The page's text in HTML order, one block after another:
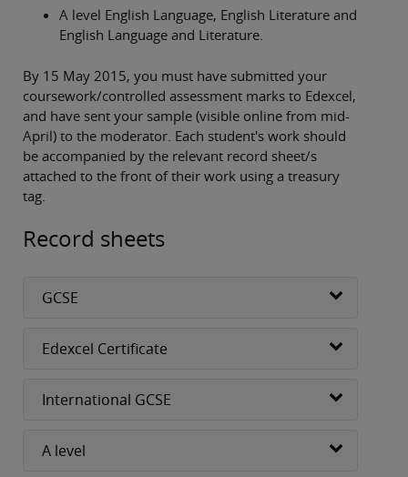
A level English Language, English Literature and
English Language and Literature.
By 15 May 2015, you must have submitted your
coursework/controlled assessment marks to Edexcel,
and have sent your sample (visible online from mid-
April) to the moderator. Each student's work should
be accompanied by the relevant record sheet/s
attached to the front of their work using a treasury
tag.
Record sheets
GCSE
Edexcel Certificate
International GCSE
A level